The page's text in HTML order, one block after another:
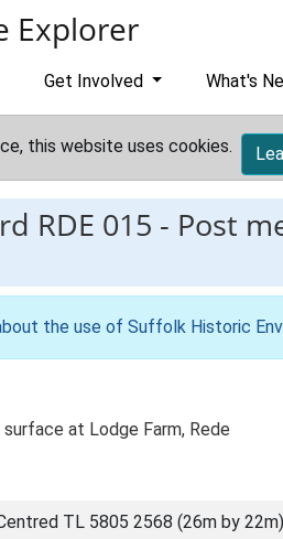
Explorer
Get Involved What's
this website uses cookies.
RDE 015 - Post
the use of Suffolk Historic
at Lodge Farm, Rede
TL 5805 2568 (26m by 22m)